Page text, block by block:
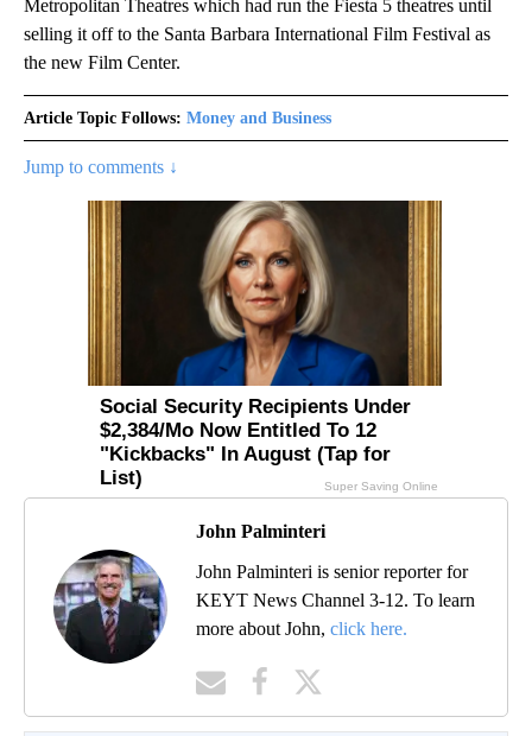
Metropolitan Theatres which had run the Fiesta 5 theatres until
selling it off to the Santa Barbara International Film Festival as
the new Film Center.
Article Topic Follows: Money and Business
Jump to comments ↓
John Palminteri
John Palminteri is senior reporter for
KEYT News Channel 3-12. To learn
more about John, click here.